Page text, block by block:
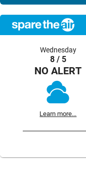
Wednesday
8 / 5
NO ALERT
Learn more...